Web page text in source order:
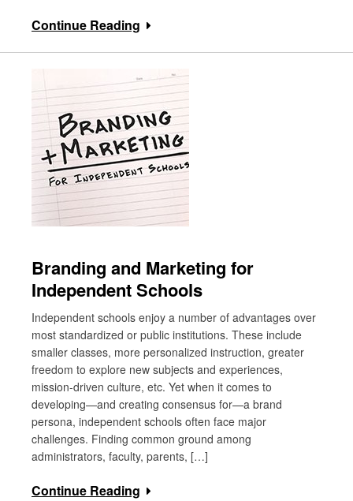
Continue Reading
Branding and Marketing for
Independent Schools
Independent schools enjoy a number of advantages over
most standardized or public institutions. These include
smaller classes, more personalized instruction, greater
freedom to explore new subjects and experiences,
mission-driven culture, etc. Yet when it comes to
developing—and creating consensus for—a brand
persona, independent schools often face major
challenges. Finding common ground among
administrators, faculty, parents, […]
Continue Reading